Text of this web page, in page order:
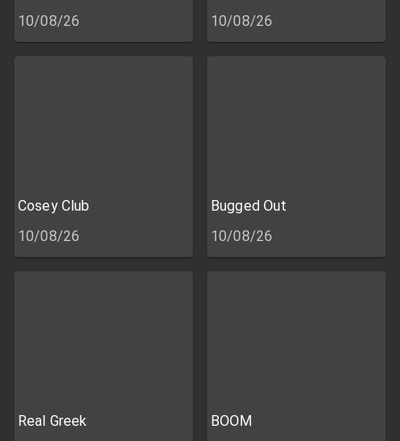
10/08/26
10/08/26
Cosey Club
10/08/26
Bugged Out
10/08/26
Real Greek
BOOM